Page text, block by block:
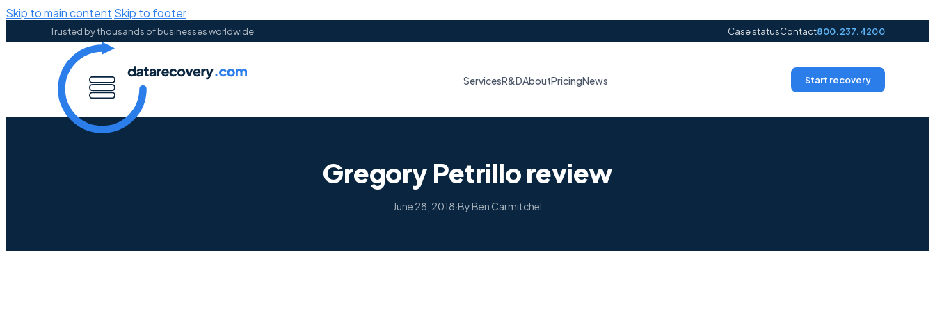
Skip to main content Skip to footer
Trusted by thousands of businesses worldwide Case statusContact800.237.4200
ServicesR&DAboutPricingNews Start recovery
Gregory Petrillo review
June 28, 2018·By Ben Carmitchel